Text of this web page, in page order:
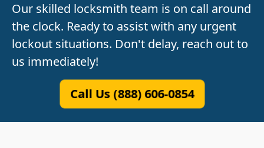
Our skilled locksmith team is on call around
the clock. Ready to assist with any urgent
lockout situations. Don't delay, reach out to
us immediately!
Call Us (888) 606-0854